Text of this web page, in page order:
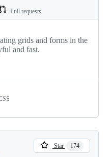
Pull requests
grids and forms in the
and fast.
Star 174